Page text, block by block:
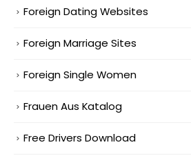
Foreign Dating Websites
Foreign Marriage Sites
Foreign Single Women
Frauen Aus Katalog
Free Drivers Download